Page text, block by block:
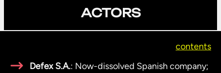
ACTORS
contents
Defex S.A.: Now-dissolved Spanish company;